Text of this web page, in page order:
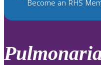
and
down
review
Become an RHS